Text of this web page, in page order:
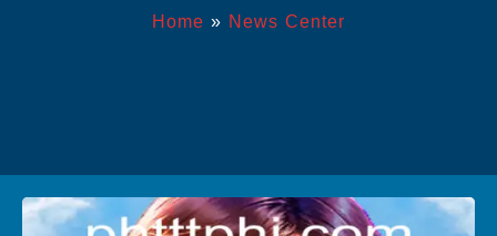
Home » News Center